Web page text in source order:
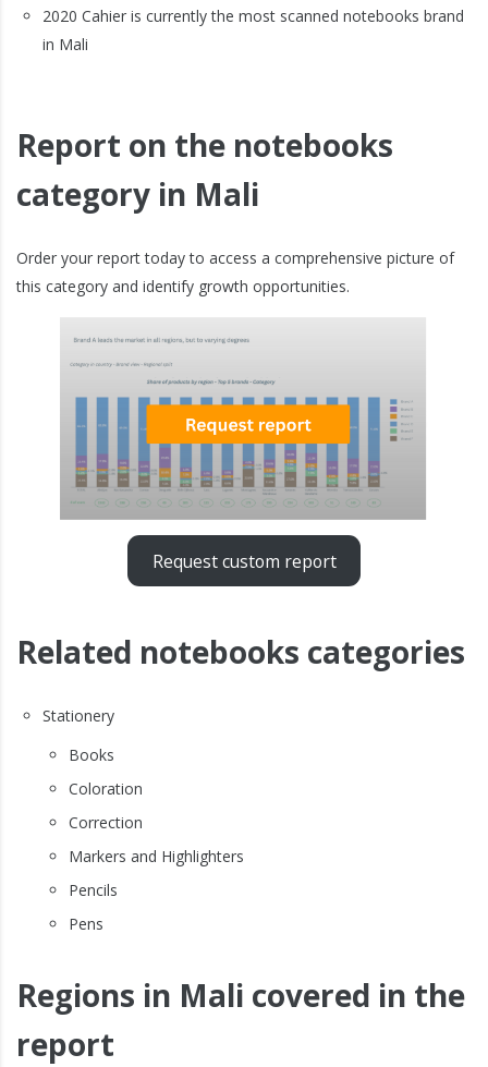
2020 Cahier is currently the most scanned notebooks brand
in Mali
Report on the notebooks
category in Mali
Order your report today to access a comprehensive picture of
this category and identify growth opportunities.
Request custom report
Related notebooks categories
Stationery
Books
Coloration
Correction
Markers and Highlighters
Pencils
Pens
Regions in Mali covered in the
report